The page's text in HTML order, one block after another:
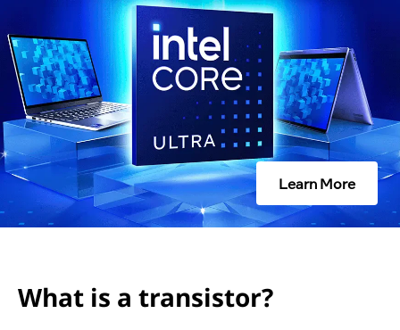
무
엇
인
가
요
Learn More
What is a transistor?